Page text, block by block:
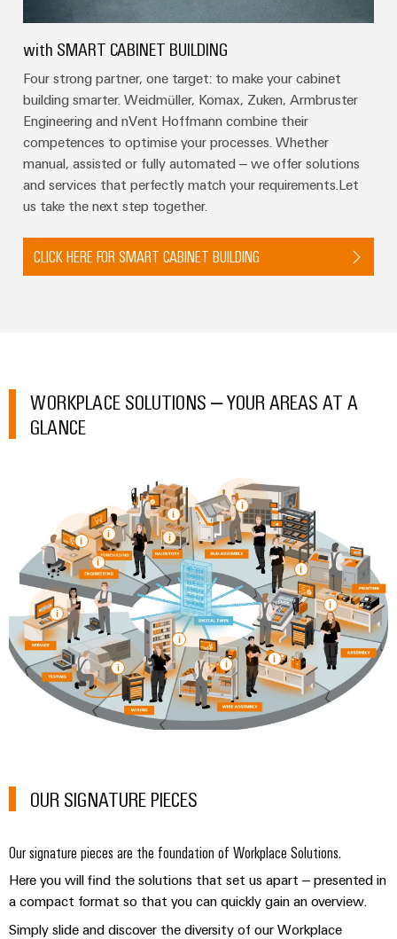
Weidmüller
Configurator
the next level
– Intuitive,
uncomplicated,
with SMART CABINET BUILDING
Four strong partner, one target: to make your cabinet
building smarter. Weidmüller, Komax, Zuken, Armbruster
Engineering and nVent Hoffmann combine their
competences to optimise your processes. Whether
manual, assisted or fully automated – we offer solutions
and services that perfectly match your requirements.Let
us take the next step together.
CLICK HERE FOR SMART CABINET BUILDING
WORKPLACE SOLUTIONS – YOUR AREAS AT A
GLANCE
OUR SIGNATURE PIECES
Our signature pieces are the foundation of Workplace Solutions.
Here you will find the solutions that set us apart – presented in
a compact format so that you can quickly gain an overview.
Simply slide and discover the diversity of our Workplace